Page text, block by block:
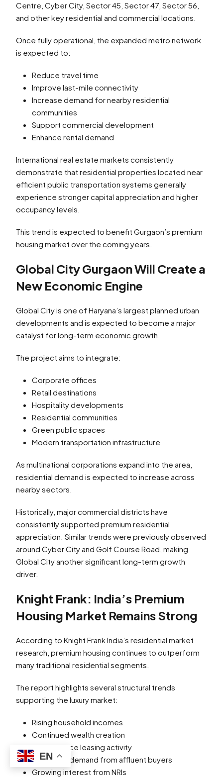
Centre, Cyber City, Sector 45, Sector 47, Sector 56,
and other key residential and commercial locations.
Once fully operational, the expanded metro network
is expected to:
Reduce travel time
Improve last-mile connectivity
Increase demand for nearby residential
communities
Support commercial development
Enhance rental demand
International real estate markets consistently
demonstrate that residential properties located near
efficient public transportation systems generally
experience stronger capital appreciation and higher
occupancy levels.
This trend is expected to benefit Gurgaon’s premium
housing market over the coming years.
Global City Gurgaon Will Create a
New Economic Engine
Global City is one of Haryana’s largest planned urban
developments and is expected to become a major
catalyst for long-term economic growth.
The project aims to integrate:
Corporate offices
Retail destinations
Hospitality developments
Residential communities
Green public spaces
Modern transportation infrastructure
As multinational corporations expand into the area,
residential demand is expected to increase across
nearby sectors.
Historically, major commercial districts have
consistently supported premium residential
appreciation. Similar trends were previously observed
around Cyber City and Golf Course Road, making
Global City another significant long-term growth
driver.
Knight Frank: India’s Premium
Housing Market Remains Strong
According to Knight Frank India’s residential market
research, premium housing continues to outperform
many traditional residential segments.
The report highlights several structural trends
supporting the luxury market:
Rising household incomes
Continued wealth creation
Strong office leasing activity
Increasing demand from affluent buyers
Growing interest from NRIs
EN